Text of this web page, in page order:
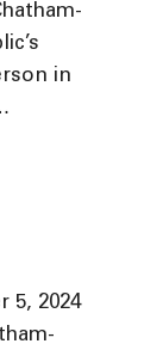
in
2024